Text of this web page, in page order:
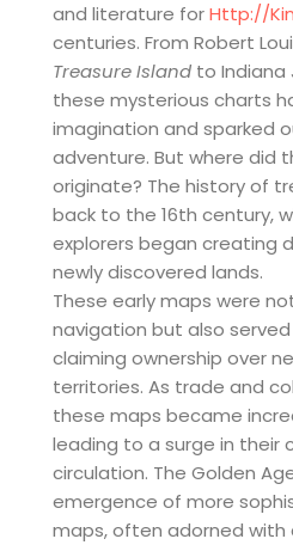
and literature forHttp://
centuries. From Robert
Treasure Island to Indiana
these mysterious charts
imagination and sparked
adventure. But where did
originate? The history of
back to the 16th century,
explorers began creating
newly discovered lands.
These early maps were
navigation but also
claiming ownership over
territories. As trade and
these maps became
leading to a surge in their
circulation. The Golden
emergence of more
maps, often adorned with